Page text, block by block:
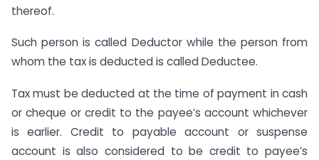
thereof.
Such person is called Deductor while the person from
whom the tax is deducted is called Deductee.
Tax must be deducted at the time of payment in cash
or cheque or credit to the payee’s account whichever
is earlier. Credit to payable account or suspense
account is also considered to be credit to payee’s